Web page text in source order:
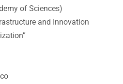
n
n
of Sciences)
and Innovation
”